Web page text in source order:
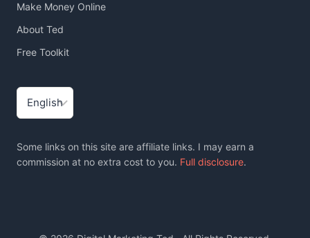
Make Money Online
About Ted
Free Toolkit
Choose
Some links on this site are affiliate links. I may earn a
commission at no extra cost to you. Full disclosure.